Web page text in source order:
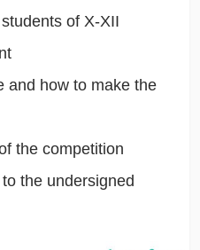
of X-XII
and how to make the
the competition
the undersigned